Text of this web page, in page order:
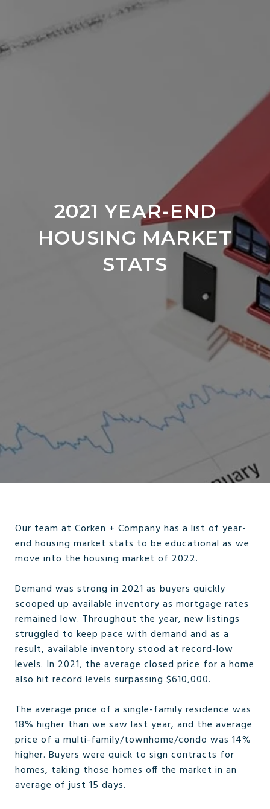
2021 YEAR-END
HOUSING MARKET
STATS
Our team at Corken + Companyhas a list of year-
end housing market stats to be educational as we
move into the housing market of 2022.
Demand was strong in 2021 as buyers quickly
scooped up available inventory as mortgage rates
remained low. Throughout the year, new listings
struggled to keep pace with demand and as a
result, available inventory stood at record-low
levels. In 2021, the average closed price for a home
also hit record levels surpassing $610,000.
The average price of a single-family residence was
18% higher than we saw last year, and the average
price of a multi-family/townhome/condo was 14%
higher. Buyers were quick to sign contracts for
homes, taking those homes off the market in an
average of just 15 days.